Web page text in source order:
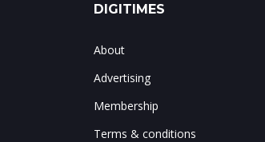
DIGITIMES
About
Advertising
Membership
Terms & conditions